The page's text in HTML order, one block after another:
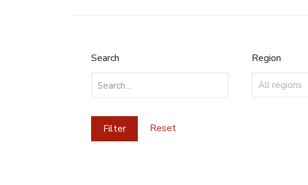
Search
Search
Region
Region
Reset